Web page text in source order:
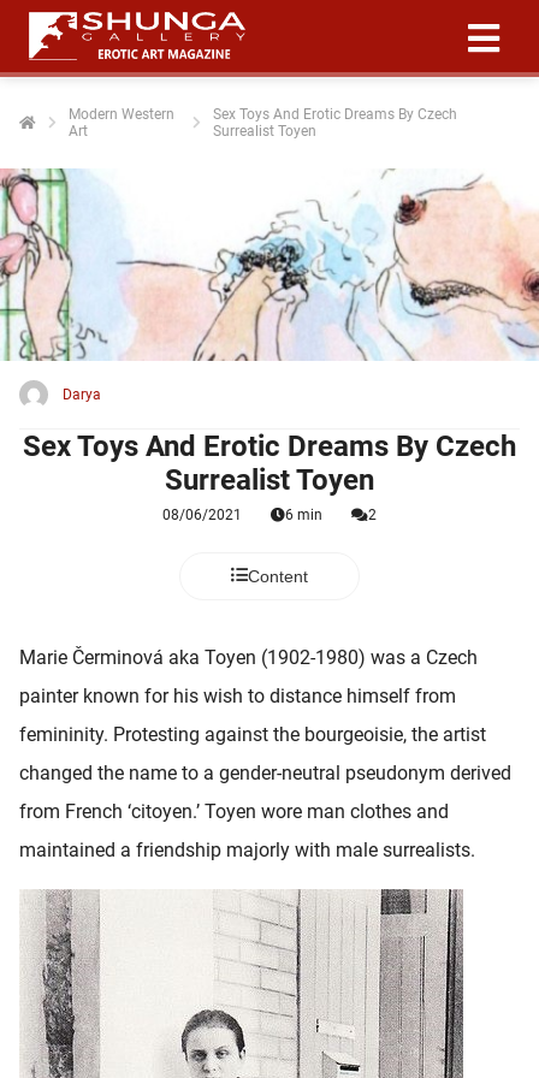
Modern Western
Art
Sex Toys And Erotic Dreams By Czech
Surrealist Toyen
Darya
Sex Toys And Erotic Dreams By Czech
Surrealist Toyen
08/06/2021 6 min 2
Content
Marie Čerminová aka Toyen (1902-1980) was a Czech
painter known for his wish to distance himself from
femininity. Protesting against the bourgeoisie, the artist
changed the name to a gender-neutral pseudonym derived
from French ‘citoyen.’ Toyen wore man clothes and
maintained a friendship majorly with male surrealists.
policy
zijn
om
te
Ze
om
te
van
op
gebruikt